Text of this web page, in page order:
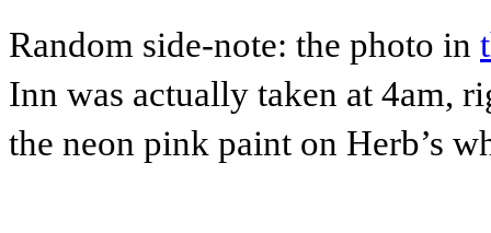
Random side-note: the photo in
Inn was actually taken at 4am,
the neon pink paint on Herb’s